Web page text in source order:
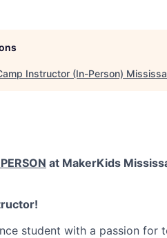
Instructor (In-Person)
at MakerKids
student with a passion for